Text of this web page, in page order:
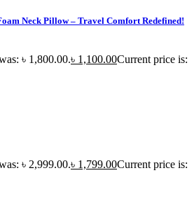
Neck Pillow – Travel Comfort Redefined!
৳ 1,800.00.৳ 1,100.00Current price is:
৳ 2,999.00.৳ 1,799.00Current price is: